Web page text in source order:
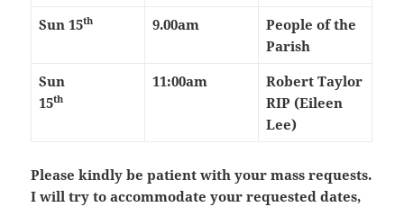
Sun 15th 9.00am
People of the
Parish
Sun
15th
11:00am
Robert Taylor
RIP (Eileen
Lee)
Please kindly be patient with your mass requests.
I will try to accommodate your requested dates,